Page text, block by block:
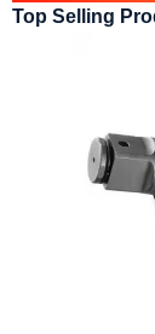
Top Selling